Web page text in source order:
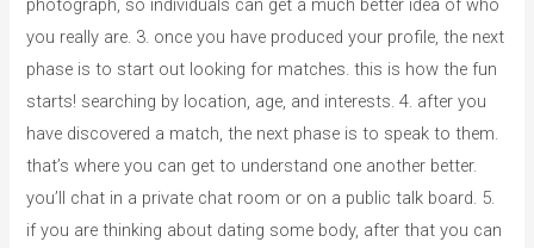
photograph, so individuals can get a much better idea of who
you really are. 3. once you have produced your profile, the next
phase is to start out looking for matches. this is how the fun
starts! searching by location, age, and interests. 4. after you
have discovered a match, the next phase is to speak to them.
that’s where you can get to understand one another better.
you’ll chat in a private chat room or on a public talk board. 5.
if you are thinking about dating some body, after that you can